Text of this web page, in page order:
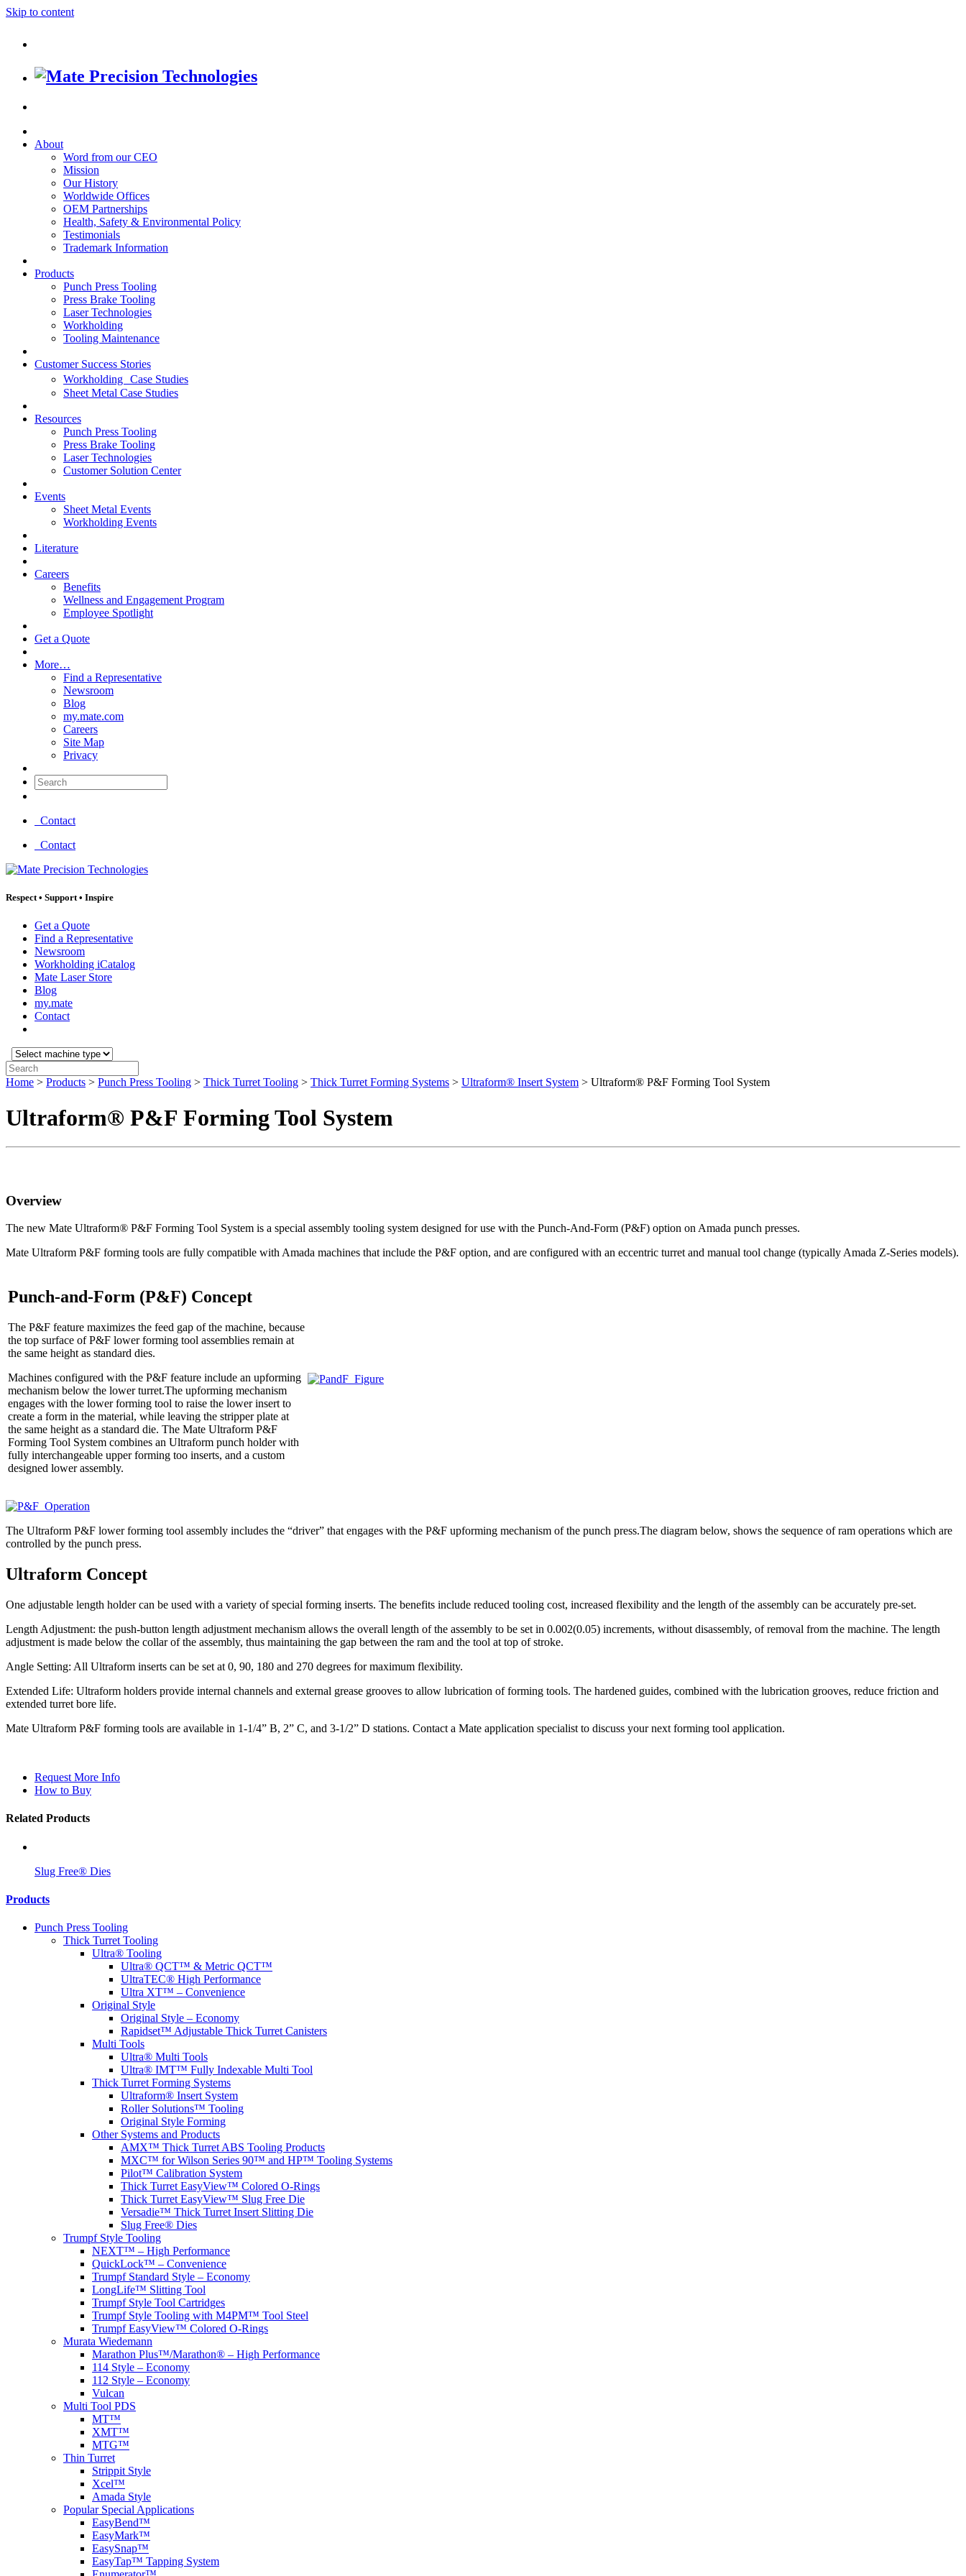
Skip to content
About
Word from our CEO
Mission
Our History
Worldwide Offices
OEM Partnerships
Health, Safety & Environmental Policy
Testimonials
Trademark Information
Products
Punch Press Tooling
Press Brake Tooling
Laser Technologies
Workholding
Tooling Maintenance
Customer Success Stories
Workholding Case Studies
Sheet Metal Case Studies
Resources
Punch Press Tooling
Press Brake Tooling
Laser Technologies
Customer Solution Center
Events
Sheet Metal Events
Workholding Events
Literature
Careers
Benefits
Wellness and Engagement Program
Employee Spotlight
Get a Quote
More…
Find a Representative
Newsroom
Blog
my.mate.com
Careers
Site Map
Privacy
Search:
Contact
Contact
Respect • Support • Inspire
Get a Quote
Find a Representative
Newsroom
Workholding iCatalog
Mate Laser Store
Blog
my.mate
Contact
Select
machine
type:
Search:
Home > Products > Punch Press Tooling > Thick Turret Tooling > Thick Turret Forming Systems > Ultraform® Insert System > Ultraform® P&F Forming Tool System
Ultraform® P&F Forming Tool System
Overview
The new Mate Ultraform® P&F Forming Tool System is a special assembly tooling system designed for use with the Punch-And-Form (P&F) option on Amada punch presses.
Mate Ultraform P&F forming tools are fully compatible with Amada machines that include the P&F option, and are configured with an eccentric turret and manual tool change (typically Amada Z-Series models).
Punch-and-Form (P&F) Concept
The P&F feature maximizes the feed gap of the machine, because
the top surface of P&F lower forming tool assemblies remain at
the same height as standard dies.
Machines configured with the P&F feature include an upforming
mechanism below the lower turret.The upforming mechanism
engages with the lower forming tool to raise the lower insert to
create a form in the material, while leaving the stripper plate at
the same height as a standard die. The Mate Ultraform P&F
Forming Tool System combines an Ultraform punch holder with
fully interchangeable upper forming too inserts, and a custom
designed lower assembly.
The Ultraform P&F lower forming tool assembly includes the “driver” that engages with the P&F upforming mechanism of the punch press.The diagram below, shows the sequence of ram operations which are
controlled by the punch press.
Ultraform Concept
One adjustable length holder can be used with a variety of special forming inserts. The benefits include reduced tooling cost, increased flexibility and the length of the assembly can be accurately pre-set.
Length Adjustment: the push-button length adjustment mechanism allows the overall length of the assembly to be set in 0.002(0.05) increments, without disassembly, of removal from the machine. The length
adjustment is made below the collar of the assembly, thus maintaining the gap between the ram and the tool at top of stroke.
Angle Setting: All Ultraform inserts can be set at 0, 90, 180 and 270 degrees for maximum flexibility.
Extended Life: Ultraform holders provide internal channels and external grease grooves to allow lubrication of forming tools. The hardened guides, combined with the lubrication grooves, reduce friction and
extended turret bore life.
Mate Ultraform P&F forming tools are available in 1-1/4” B, 2” C, and 3-1/2” D stations. Contact a Mate application specialist to discuss your next forming tool application.
Request More Info
How to Buy
Related Products
Slug Free® Dies
Products
Punch Press Tooling
Thick Turret Tooling
Ultra® Tooling
Ultra® QCT™ & Metric QCT™
UltraTEC® High Performance
Ultra XT™ – Convenience
Original Style
Original Style – Economy
Rapidset™ Adjustable Thick Turret Canisters
Multi Tools
Ultra® Multi Tools
Ultra® IMT™ Fully Indexable Multi Tool
Thick Turret Forming Systems
Ultraform® Insert System
Roller Solutions™ Tooling
Original Style Forming
Other Systems and Products
AMX™ Thick Turret ABS Tooling Products
MXC™ for Wilson Series 90™ and HP™ Tooling Systems
Pilot™ Calibration System
Thick Turret EasyView™ Colored O-Rings
Thick Turret EasyView™ Slug Free Die
Versadie™ Thick Turret Insert Slitting Die
Slug Free® Dies
Trumpf Style Tooling
NEXT™ – High Performance
QuickLock™ – Convenience
Trumpf Standard Style – Economy
LongLife™ Slitting Tool
Trumpf Style Tool Cartridges
Trumpf Style Tooling with M4PM™ Tool Steel
Trumpf EasyView™ Colored O-Rings
Murata Wiedemann
Marathon Plus™/Marathon® – High Performance
114 Style – Economy
112 Style – Economy
Vulcan
Multi Tool PDS
MT™
XMT™
MTG™
Thin Turret
Strippit Style
Xcel™
Amada Style
Popular Special Applications
EasyBend™
EasyMark™
EasySnap™
EasyTap™ Tapping System